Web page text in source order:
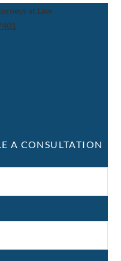
at Law
A CONSULTATION